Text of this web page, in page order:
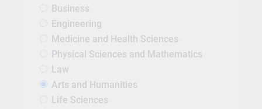
Business
Engineering
Medicine and Health Sciences
Physical Sciences and Mathematics
Law
Arts and Humanities
Life Sciences